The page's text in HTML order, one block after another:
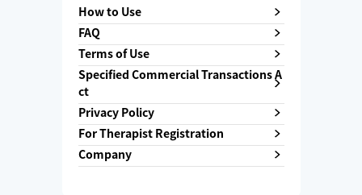
How to Use
FAQ
Terms of Use
Specified Commercial Transactions A
ct
Privacy Policy
For Therapist Registration
Company